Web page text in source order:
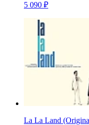
5 090 ₽
La La Land